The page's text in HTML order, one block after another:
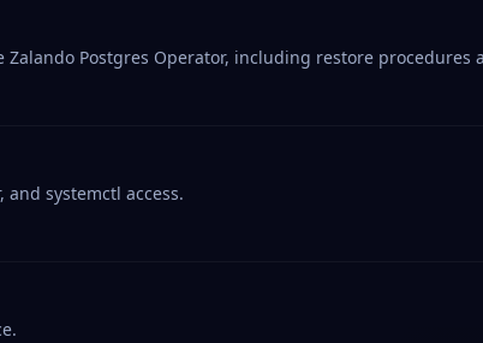
Postgres Operator, including restore procedures
systemctl access.